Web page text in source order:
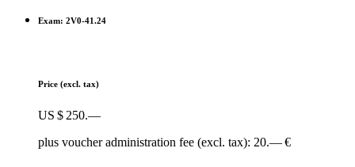
Exam: 2V0-41.24
Price (excl. tax)
US $ 250.—
plus voucher administration fee (excl. tax): 20.— €